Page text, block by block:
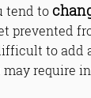
tend to
prevented
to add
require